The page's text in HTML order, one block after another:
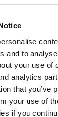
and to
your use of
analytics
that you’ve
your use of
if you
The company
distribution
portfolio
as russets,
with onions
value-added
needs.